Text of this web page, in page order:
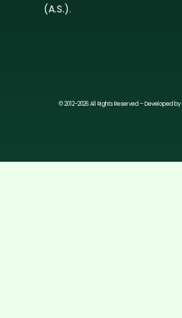
(A.S.).
© 2012-2026 All Rights Reserved – Developed by